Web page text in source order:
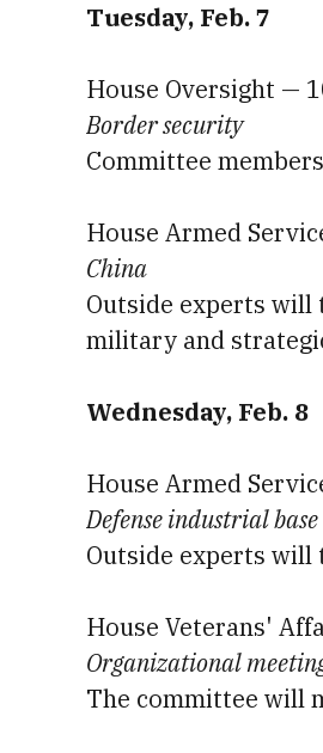
Tuesday, Feb. 7
House Oversight —
Border security
Committee
House Armed
China
Outside experts will
military and
Wednesday, Feb. 8
House Armed
Defense industrial base
Outside experts will
House Veterans'
Organizational
The committee will